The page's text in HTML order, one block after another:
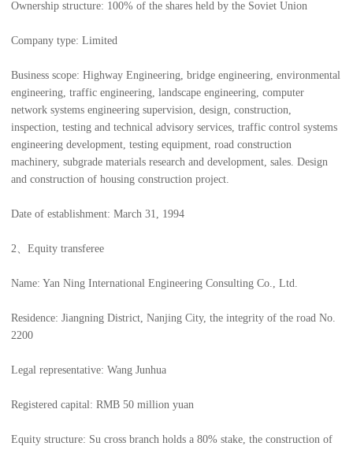
Ownership structure: 100% of the shares held by the Soviet Union
Company type: Limited
Business scope: Highway Engineering, bridge engineering, environmental
engineering, traffic engineering, landscape engineering, computer
network systems engineering supervision, design, construction,
inspection, testing and technical advisory services, traffic control systems
engineering development, testing equipment, road construction
machinery, subgrade materials research and development, sales. Design
and construction of housing construction project.
Date of establishment: March 31, 1994
2、Equity transferee
Name: Yan Ning International Engineering Consulting Co., Ltd.
Residence: Jiangning District, Nanjing City, the integrity of the road No.
2200
Legal representative: Wang Junhua
Registered capital: RMB 50 million yuan
Equity structure: Su cross branch holds a 80% stake, the construction of